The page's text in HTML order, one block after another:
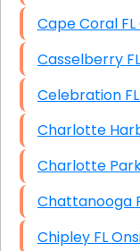
Chipley